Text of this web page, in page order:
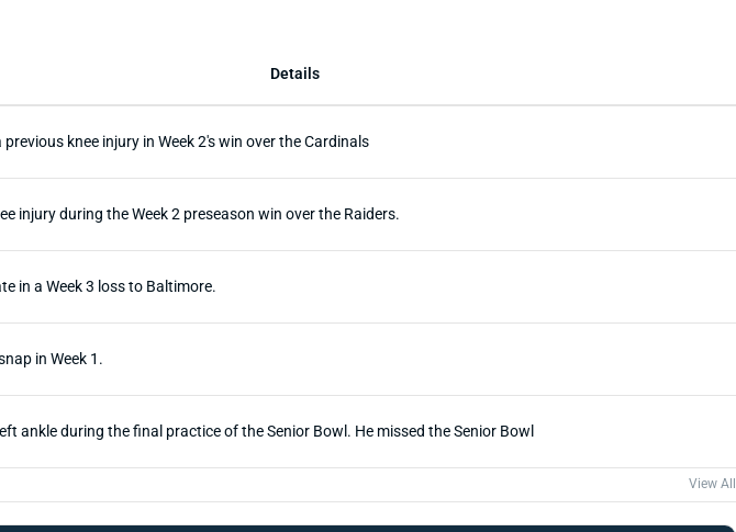
Details
knee injury in Week 2's win over the Cardinals
injury during the Week 2 preseason win over the Raiders.
in a Week 3 loss to Baltimore.
in Week 1.
ankle during the final practice of the Senior Bowl. He missed the Senior Bowl
View All